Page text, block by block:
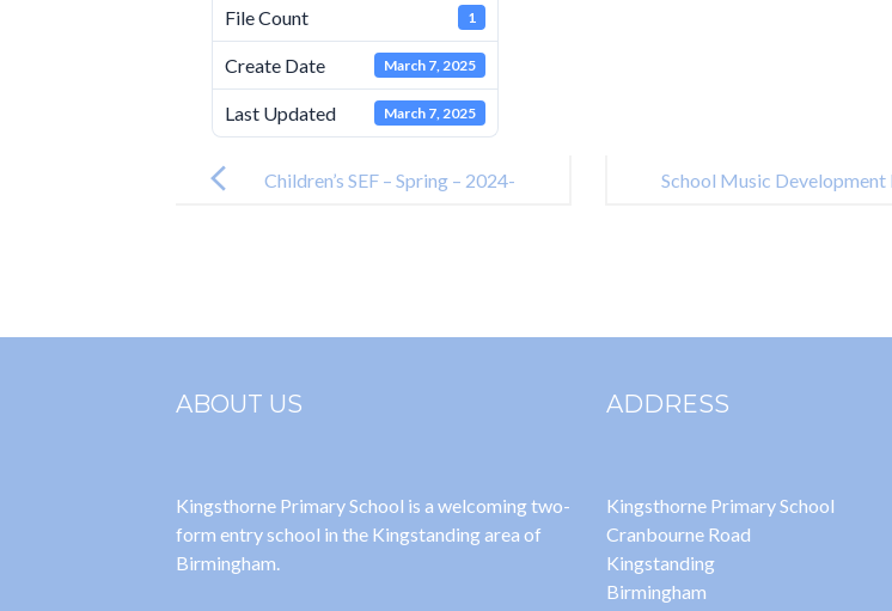
File Count 1
Create Date March 7, 2025
Last Updated March 7, 2025
navigation
Children’s SEF – Spring – 2024-
School Music Development
ABOUT US
Kingsthorne Primary School is a welcoming two-
form entry school in the Kingstanding area of
Birmingham.
ADDRESS
Kingsthorne Primary School
Cranbourne Road
Kingstanding
Birmingham